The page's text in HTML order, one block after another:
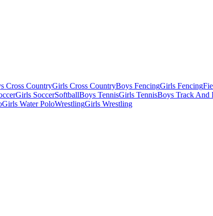
Cross CountryGirls Cross CountryBoys FencingGirls Fencing
Girls SoccerSoftballBoys TennisGirls TennisBoys Track And
Girls Water PoloWrestlingGirls Wrestling